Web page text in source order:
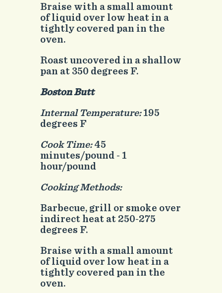
Braise with a small amount
of liquid over low heat in a
tightly covered pan in the
oven.
Roast uncovered in a shallow
pan at 350 degrees F.
Boston Butt
Internal Temperature:195
degrees F
Cook Time:45
minutes/pound - 1
hour/pound
Cooking Methods:
Barbecue, grill or smoke over
indirect heat at 250-275
degrees F.
Braise with a small amount
of liquid over low heat in a
tightly covered pan in the
oven.